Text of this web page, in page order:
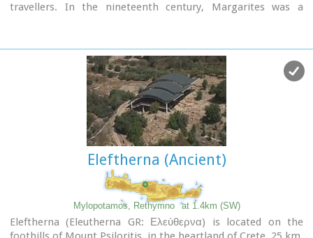
travellers. In the nineteenth century, Margarites was a
undoubtedly the most important pottery centre in western
Eleftherna (Ancient)
Mylopotamos, Rethymno at 1.4km (SW)
Eleftherna (Eleutherna GR: Ελεύθερνα) is located on the